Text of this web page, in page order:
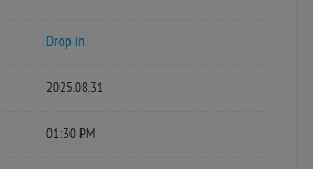
Drop in
2025.08.31
01:30 PM